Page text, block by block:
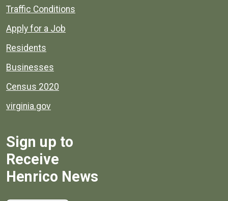
Quick links to popular county resources.
Traffic Conditions
Apply for a Job
Residents
Businesses
Census 2020
virginia.gov
Sign up to
Receive
Henrico News